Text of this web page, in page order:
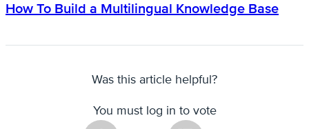
How To Build a Multilingual Knowledge Base
Was this article helpful?
You must log in to vote